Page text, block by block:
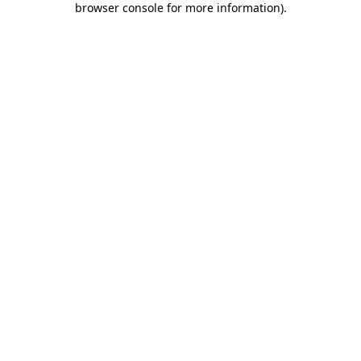
browser console for more information).